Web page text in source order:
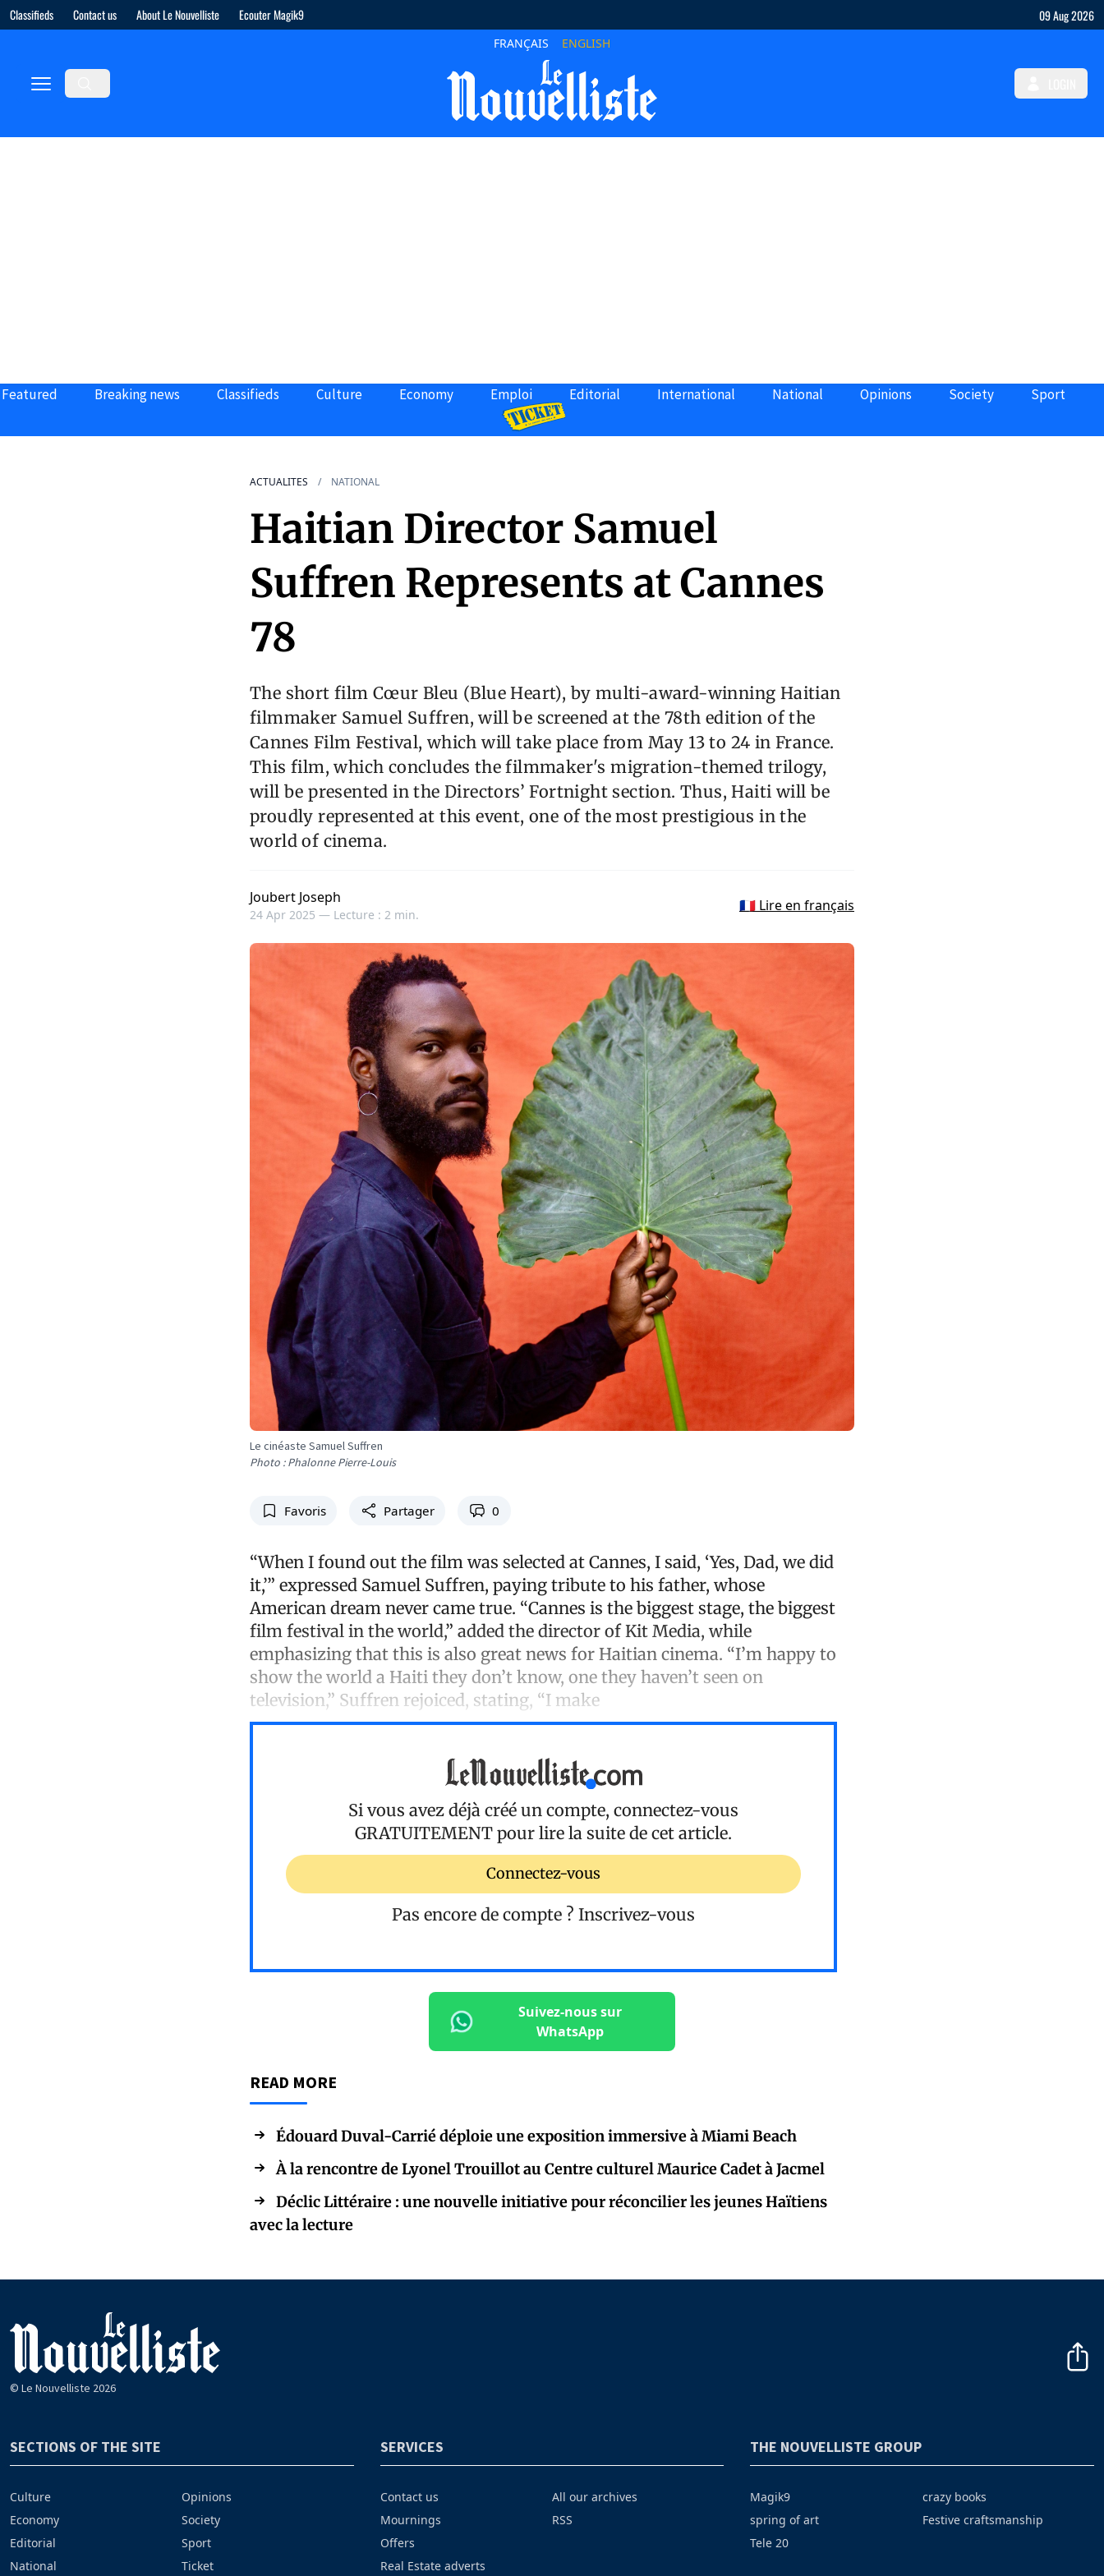
Classifieds Contact us About Le Nouvelliste Ecouter Magik9 09 Aug 2026
FRANÇAIS ENGLISH
Featured Breaking news Classifieds Culture Economy Emploi Editorial International National Opinions Society Sport
ACTUALITES NATIONAL
Haitian Director Samuel
Suffren Represents at Cannes
78
The short film Cœur Bleu (Blue Heart), by multi-award-winning Haitian
filmmaker Samuel Suffren, will be screened at the 78th edition of the
Cannes Film Festival, which will take place from May 13 to 24 in France.
This film, which concludes the filmmaker's migration-themed trilogy,
will be presented in the Directors’ Fortnight section. Thus, Haiti will be
proudly represented at this event, one of the most prestigious in the
world of cinema.
Joubert Joseph
24 Apr 2025 — Lecture : 2 min.
🇫🇷 Lire en français
Le cinéaste Samuel Suffren
Photo : Phalonne Pierre-Louis
Favoris Partager 0
“When I found out the film was selected at Cannes, I said, ‘Yes, Dad, we did
it,’” expressed Samuel Suffren, paying tribute to his father, whose
American dream never came true. “Cannes is the biggest stage, the biggest
film festival in the world,” added the director of Kit Media, while
emphasizing that this is also great news for Haitian cinema. “I’m happy to
show the world a Haiti they don’t know, one they haven’t seen on
television,” Suffren rejoiced, stating, “I make
Si vous avez déjà créé un compte, connectez-vous
GRATUITEMENT pour lire la suite de cet article.
Connectez-vous
Pas encore de compte ? Inscrivez-vous
Suivez-nous sur
WhatsApp
READ MORE
Édouard Duval-Carrié déploie une exposition immersive à Miami Beach
À la rencontre de Lyonel Trouillot au Centre culturel Maurice Cadet à Jacmel
Déclic Littéraire : une nouvelle initiative pour réconcilier les jeunes Haïtiens
avec la lecture
© Le Nouvelliste 2026
SECTIONS OF THE SITE
Culture
Economy
Editorial
National
Opinions
Society
Sport
Ticket
SERVICES
Contact us
Mournings
Offers
Real Estate adverts
All our archives
RSS
THE NOUVELLISTE GROUP
Magik9
spring of art
Tele 20
crazy books
Festive craftsmanship